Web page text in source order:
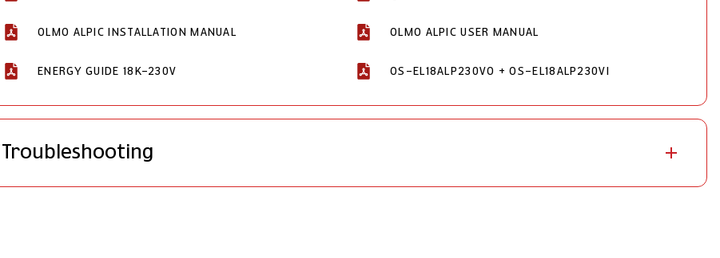
OLMO ALPIC INSTALLATION MANUAL OLMO ALPIC USER MANUAL
ENERGY GUIDE 18K-230V OS-EL18ALP230VO + OS-EL18ALP230VI
Troubleshooting